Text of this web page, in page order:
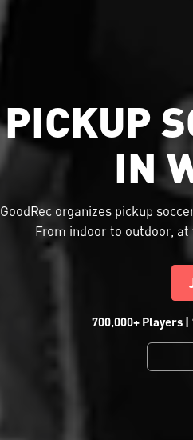
PICKUP
IN
GoodRec organizes pickup
From indoor to outdoor,
700,000+ Players |